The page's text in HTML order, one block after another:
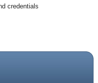
credentials